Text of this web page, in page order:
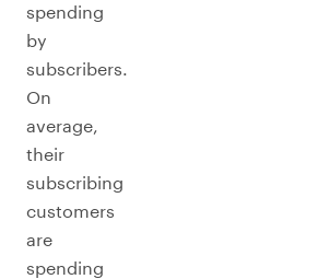
spending
by
subscribers.
On
average,
their
subscribing
customers
are
spending